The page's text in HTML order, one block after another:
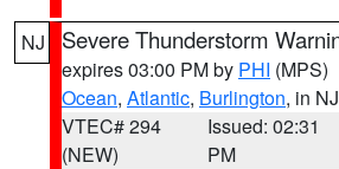
NJ Severe Thunderstorm
expires 03:00 PM by PHI (MPS)
Ocean, Atlantic, Burlington, in NJ
VTEC# 294
(NEW)
Issued: 02:31
PM